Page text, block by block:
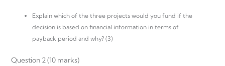
Explain which of the three projects would you fund if the
decision is based on financial information in terms of
payback period and why? (3)
Question 2 (10 marks)